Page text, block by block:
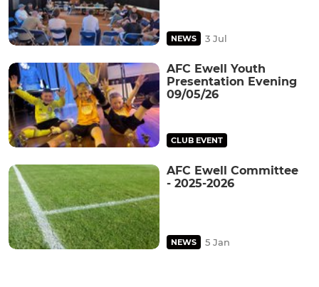
NEWS 3 Jul
AFC Ewell Youth
Presentation Evening
09/05/26
CLUB EVENT
AFC Ewell Committee
- 2025-2026
NEWS 5 Jan